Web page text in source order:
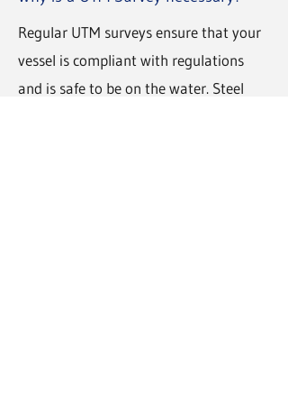
Regular UTM surveys ensure that your
vessel is compliant with regulations
and is safe to be on the water. Steel